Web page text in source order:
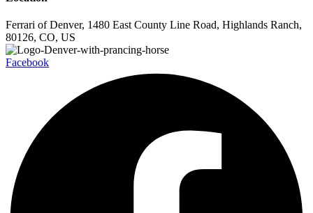
Ferrari of Denver, 1480 East County Line Road, Highlands Ranch,
80126, CO, US
Facebook